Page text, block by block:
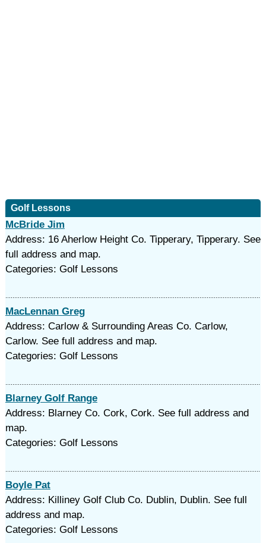
Golf Lessons
McBride Jim
Address: 16 Aherlow Height Co. Tipperary, Tipperary. See
full address and map.
Categories: Golf Lessons
MacLennan Greg
Address: Carlow & Surrounding Areas Co. Carlow,
Carlow. See full address and map.
Categories: Golf Lessons
Blarney Golf Range
Address: Blarney Co. Cork, Cork. See full address and
map.
Categories: Golf Lessons
Boyle Pat
Address: Killiney Golf Club Co. Dublin, Dublin. See full
address and map.
Categories: Golf Lessons